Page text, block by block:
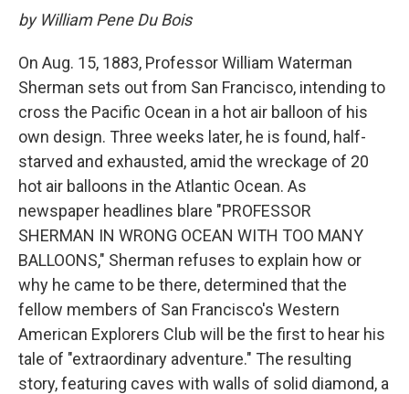
by William Pene Du Bois
On Aug. 15, 1883, Professor William Waterman
Sherman sets out from San Francisco, intending to
cross the Pacific Ocean in a hot air balloon of his
own design. Three weeks later, he is found, half-
starved and exhausted, amid the wreckage of 20
hot air balloons in the Atlantic Ocean. As
newspaper headlines blare "PROFESSOR
SHERMAN IN WRONG OCEAN WITH TOO MANY
BALLOONS," Sherman refuses to explain how or
why he came to be there, determined that the
fellow members of San Francisco's Western
American Explorers Club will be the first to hear his
tale of "extraordinary adventure." The resulting
story, featuring caves with walls of solid diamond, a